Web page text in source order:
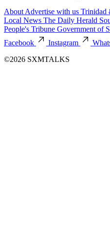
About Advertise with us Trinidad
Local News The Daily Herald
People's Tribune Government of
Facebook
Instagram
©2026 SXMTALKS